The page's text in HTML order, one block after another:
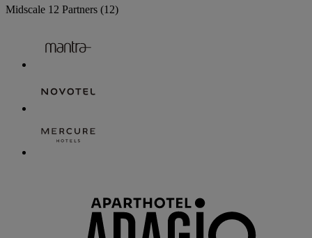
Midscale 12 Partners (12)